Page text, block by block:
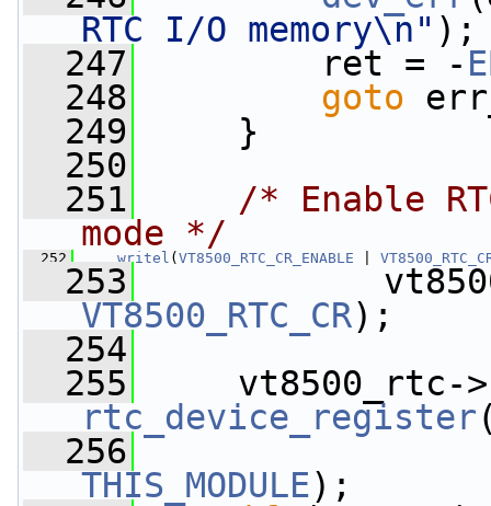
RTC I/O memory\n" );
  247
ret = -
  248
goto
  249
}
  250
  251
/* Enable
mode */
  252
writel ( VT8500_RTC_CR_ENABLE
  253
VT8500_RTC_CR);
  254
  255
vt8500_rtc->
rtc_device_register
  256
THIS_MODULE);